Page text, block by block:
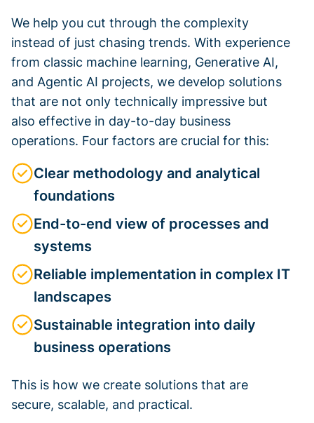
We help you cut through the complexity
instead of just chasing trends. With experience
from classic machine learning, Generative AI,
and Agentic AI projects, we develop solutions
that are not only technically impressive but
also effective in day-to-day business
operations. Four factors are crucial for this:
Clear methodology and analytical
foundations
End-to-end view of processes and
systems
Reliable implementation in complex IT
landscapes
Sustainable integration into daily
business operations
This is how we create solutions that are
secure, scalable, and practical.